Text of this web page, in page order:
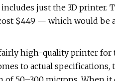
just the 3D printer.
$449 — which would
high-quality printer
to actual